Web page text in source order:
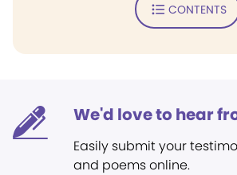
CONTENTS
We'd love to hear
Easily submit your
and poems online.